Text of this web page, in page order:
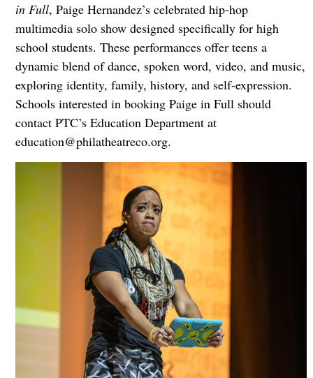
in Full, Paige Hernandez’s celebrated hip-hop
multimedia solo show designed specifically for high
school students. These performances offer teens a
dynamic blend of dance, spoken word, video, and music,
exploring identity, family, history, and self-expression.
Schools interested in booking Paige in Full should
contact PTC’s Education Department at
education@philatheatreco.org.